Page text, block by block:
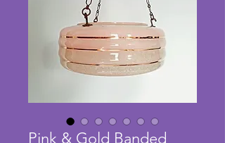
Pink & Gold Banded